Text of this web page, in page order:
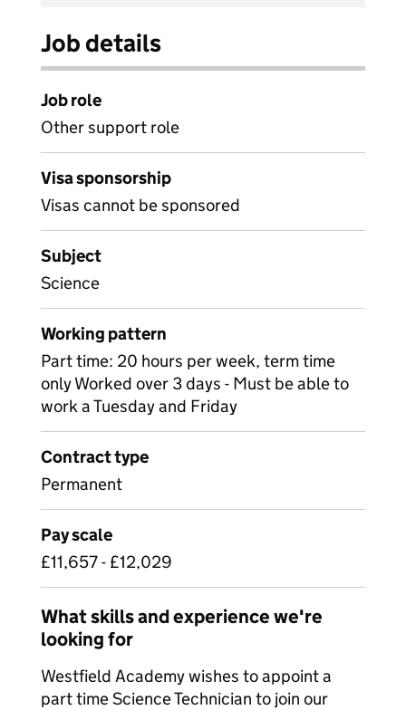
Job details
Job role
Other support role
Visa sponsorship
Visas cannot be sponsored
Subject
Science
Working pattern
Part time: 20 hours per week, term time
only Worked over 3 days - Must be able to
work a Tuesday and Friday
Contract type
Permanent
Pay scale
£11,657 - £12,029
What skills and experience we're
looking for
Westfield Academy wishes to appoint a
part time Science Technician to join our